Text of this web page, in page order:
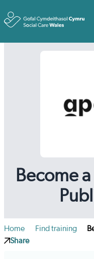
Become
Home Find training
Share